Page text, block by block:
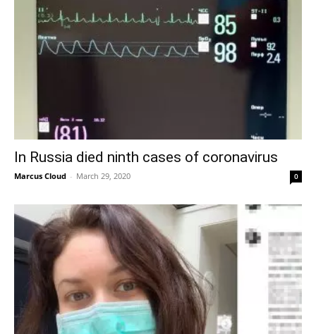
In Russia died ninth cases of coronavirus
Marcus Cloud - March 29, 2020 0